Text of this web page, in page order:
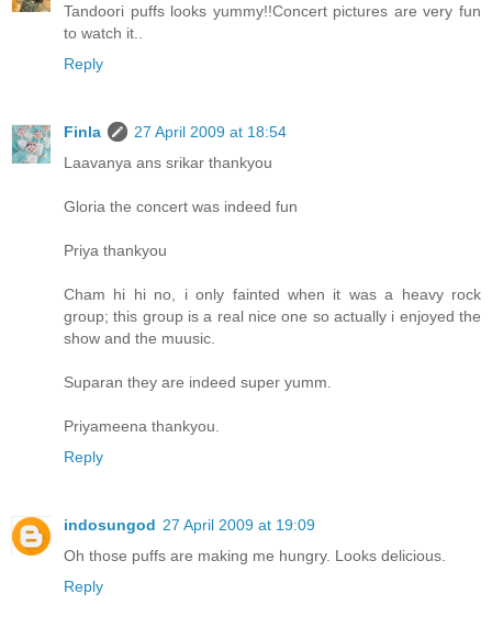
Tandoori puffs looks yummy!!Concert pictures are very fun
to watch it..
Reply
Finla
27 April 2009 at 18:54
Laavanya ans srikar thankyou
Gloria the concert was indeed fun
Priya thankyou
Cham hi hi no, i only fainted when it was a heavy rock
group; this group is a real nice one so actually i enjoyed the
show and the muusic.
Suparan they are indeed super yumm.
Priyameena thankyou.
Reply
indosungod 27 April 2009 at 19:09
Oh those puffs are making me hungry. Looks delicious.
Reply